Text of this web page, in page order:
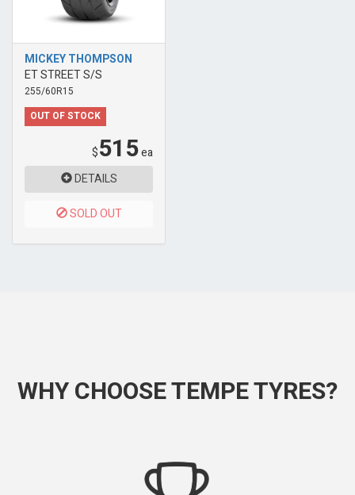
MICKEY THOMPSON
ET STREET S/S
255/60R15
OUT OF STOCK
$515ea
DETAILS
SOLD OUT
WHY CHOOSE TEMPE TYRES?